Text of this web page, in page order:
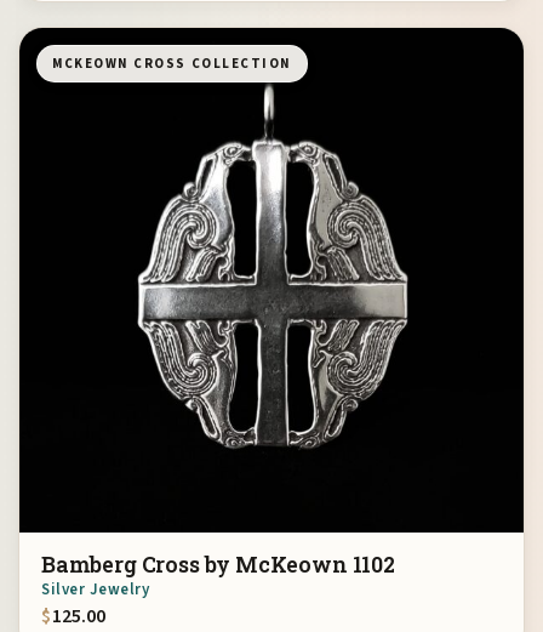
MCKEOWN CROSS COLLECTION
Bamberg Cross by McKeown 1102
Silver Jewelry
$125.00